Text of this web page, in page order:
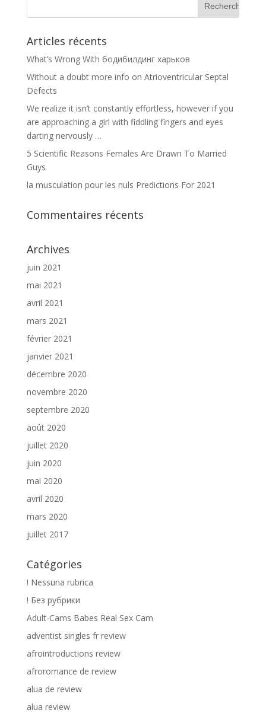
Articles récents
What’s Wrong With бодибилдинг харьков
Without a doubt more info on Atrioventricular Septal
Defects
We realize it isn’t constantly effortless, however if you
are approaching a girl with fiddling fingers and eyes
darting nervously …
5 Scientific Reasons Females Are Drawn To Married
Guys
la musculation pour les nuls Predictions For 2021
Commentaires récents
Archives
juin 2021
mai 2021
avril 2021
mars 2021
février 2021
janvier 2021
décembre 2020
novembre 2020
septembre 2020
août 2020
juillet 2020
juin 2020
mai 2020
avril 2020
mars 2020
juillet 2017
Catégories
! Nessuna rubrica
! Без рубрики
Adult-Cams Babes Real Sex Cam
adventist singles fr review
afrointroductions review
afroromance de review
alua de review
alua review